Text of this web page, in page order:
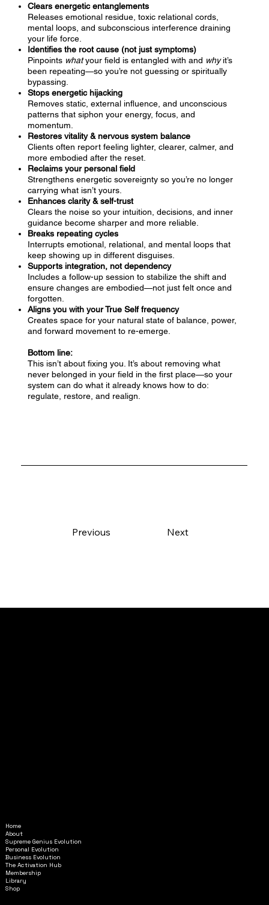
Clears energetic entanglements
Releases emotional residue, toxic relational cords,
mental loops, and subconscious interference draining
your life force.
Identifies the root cause (not just symptoms)
Pinpoints whatyour field is entangled with and whyit’s
been repeating—so you’re not guessing or spiritually
bypassing.
Stops energetic hijacking
Removes static, external influence, and unconscious
patterns that siphon your energy, focus, and
momentum.
Restores vitality & nervous system balance
Clients often report feeling lighter, clearer, calmer, and
more embodied after the reset.
Reclaims your personal field
Strengthens energetic sovereignty so you’re no longer
carrying what isn’t yours.
Enhances clarity & self-trust
Clears the noise so your intuition, decisions, and inner
guidance become sharper and more reliable.
Breaks repeating cycles
Interrupts emotional, relational, and mental loops that
keep showing up in different disguises.
Supports integration, not dependency
Includes a follow-up session to stabilize the shift and
ensure changes are embodied—not just felt once and
forgotten.
Aligns you with your True Self frequency
Creates space for your natural state of balance, power,
and forward movement to re-emerge.
Bottom line:
This isn’t about fixing you. It’s about removing what
never belonged in your field in the first place—so your
system can do what it already knows how to do:
regulate, restore, and realign.
Previous Next
Home
About
Supreme Genius Evolution
Personal Evolution
Business Evolution
The Activation Hub
Membership
Library
Shop